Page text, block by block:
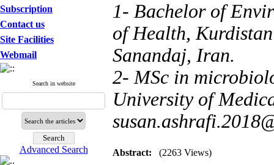
Subscription
Contact us
Site Facilities
Webmail
Search in website
Advanced Search
1- Bachelor of
of Health,
Sanandaj, Iran.
2- MSc in
University of
Abstract: (2263 Views)